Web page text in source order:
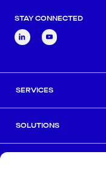
STAY CONNECTED
SERVICES
SOLUTIONS